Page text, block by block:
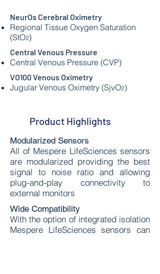
NeurOs Cerebral Oximetry
Regional Tissue Oxygen Saturation
(StO2)
Central Venous Pressure
Central Venous Pressure (CVP)
VO100 Venous Oximetry
Jugular Venous Oximetry (SjvO2)​
Product Highlights
Modularized Sensors
All of Mespere LifeSciences sensors
are modularized providing the best
signal to noise ratio and allowing
plug-and-play connectivity to
external monitors
Wide Compatibility
With the option of integrated isolation
Mespere LifeSciences sensors can